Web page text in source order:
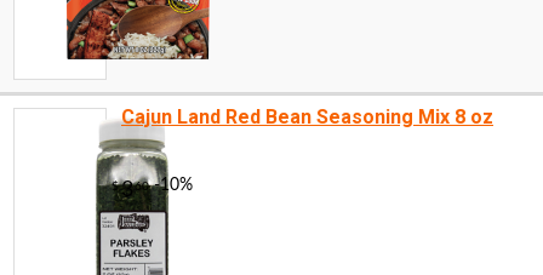
Cajun Land Red Bean Seasoning Mix 8 oz